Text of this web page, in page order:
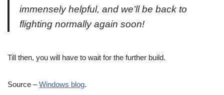
immensely helpful, and we’ll be back to
flighting normally again soon!
Till then, you will have to wait for the further build.
Source –Windows blog.